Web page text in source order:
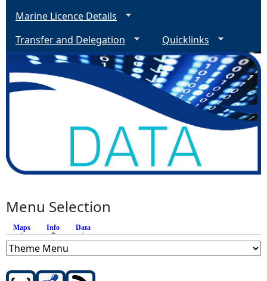
Marine Licence Details
Transfer and Delegation
Quicklinks
Menu Selection
Maps Info (active tab)
Data